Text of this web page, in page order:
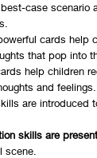
case scenario
cards help
that pop into
help children
and feelings.
are introduced
skills are
scene.